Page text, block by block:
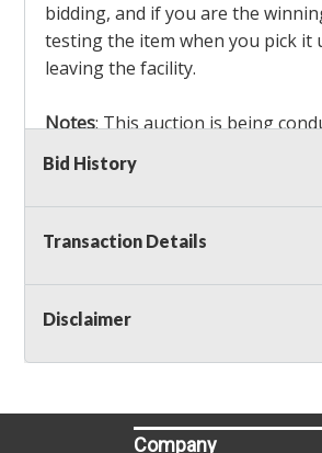
bidding, and if you are the
testing the item when you pick it
leaving the facility.
Notes: This auction is being
Independent Seller
bidders MUST remove all items
load out times. Items not
facility will be considered forfeited
Winning bidders must also bring
and tools for item removal!
Shipping: Shipping isNOT
Bid History
Transaction Details
Disclaimer
Company